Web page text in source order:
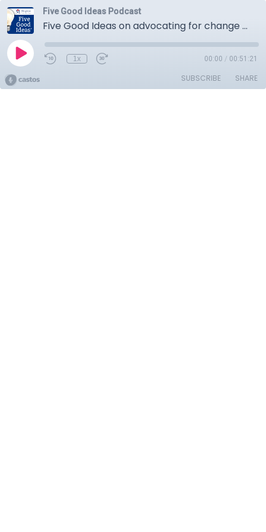
Five Good Ideas Podcast
Five Good Ideas on advocating for change from the frontline
1x 00:00 / 00:51:21
SUBSCRIBE SHARE